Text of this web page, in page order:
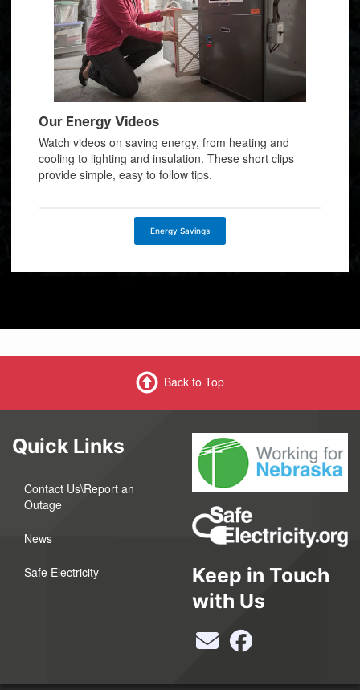
Our Energy Videos
Watch videos on saving energy, from heating and
cooling to lighting and insulation. These short clips
provide simple, easy to follow tips.
Energy Savings
Back to Top
Quick Links
Contact Us\Report an
Outage
News
Safe Electricity
Keep in Touch
with Us